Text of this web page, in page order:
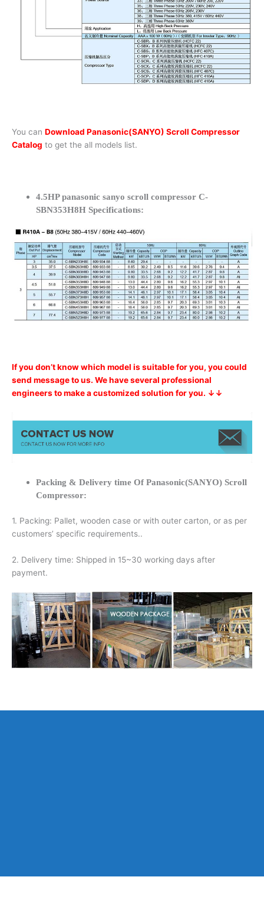
You can Download Panasonic(SANYO) Scroll Compressor
Catalog to get the all models list.
4.5HP panasonic sanyo scroll compressor C-
SBN353H8H Specifications:
If you don’t know which model is suitable for you, you could
send message to us. We have several professional
engineers to make a customized solution for you. ↓↓
Packing & Delivery time Of Panasonic(SANYO) Scroll
Compressor:
1. Packing: Pallet, wooden case or with outer carton, or as per
customers’ specific requirements..
2. Delivery time: Shipped in 15~30 working days after
payment.